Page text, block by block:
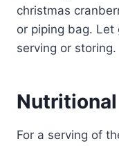
christmas
or piping bag. Let
serving or storing.
For a serving of